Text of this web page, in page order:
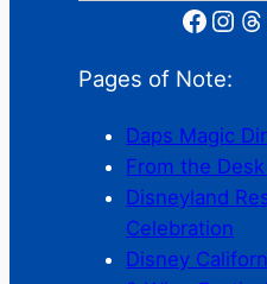
Facebook Instagram Threads
Pages of Note:
Daps Magic
From the
Disneyland
Celebration
Disney